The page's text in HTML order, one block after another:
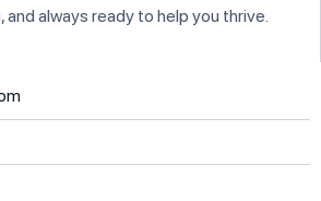
always ready to help you thrive.